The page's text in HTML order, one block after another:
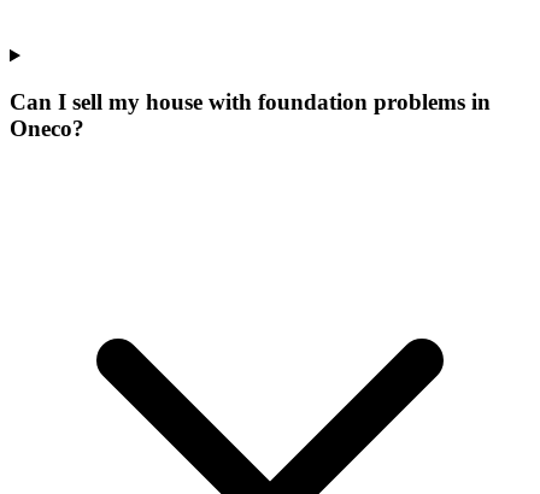
Can I sell my house with foundation problems in
Oneco?